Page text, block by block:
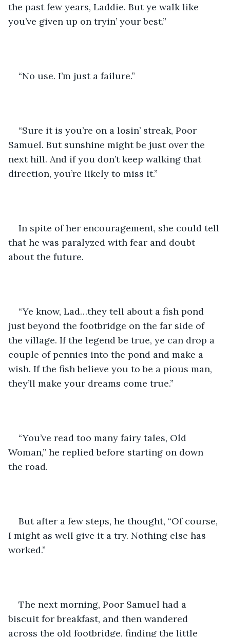
the past few years, Laddie. But ye walk like
you’ve given up on tryin’ your best.”
“No use. I’m just a failure.”
“Sure it is you’re on a losin’ streak, Poor
Samuel. But sunshine might be just over the
next hill. And if you don’t keep walking that
direction, you’re likely to miss it.”
In spite of her encouragement, she could tell
that he was paralyzed with fear and doubt
about the future.
“Ye know, Lad…they tell about a fish pond
just beyond the footbridge on the far side of
the village. If the legend be true, ye can drop a
couple of pennies into the pond and make a
wish. If the fish believe you to be a pious man,
they’ll make your dreams come true.”
“You’ve read too many fairy tales, Old
Woman,” he replied before starting on down
the road.
But after a few steps, he thought, “Of course,
I might as well give it a try. Nothing else has
worked.”
The next morning, Poor Samuel had a
biscuit for breakfast, and then wandered
across the old footbridge, finding the little